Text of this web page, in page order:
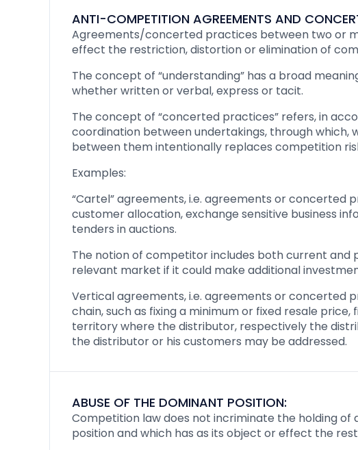
ANTI-COMPETITION AGREEMENTS AND
Agreements/concerted practices between two or
effect the restriction, distortion or elimination of
The concept of “understanding” has a broad
whether written or verbal, express or tacit.
The concept of “concerted practices” refers, in
coordination between undertakings, through
between them intentionally replaces competition
Examples:
“Cartel” agreements, i.e. agreements or
customer allocation, exchange sensitive business
tenders in auctions.
The notion of competitor includes both current
relevant market if it could make additional
Vertical agreements, i.e. agreements or
chain, such as fixing a minimum or fixed resale
territory where the distributor, respectively the
the distributor or his customers may be addressed.
ABUSE OF THE DOMINANT POSITION:
Competition law does not incriminate the holding
position and which has as its object or effect the